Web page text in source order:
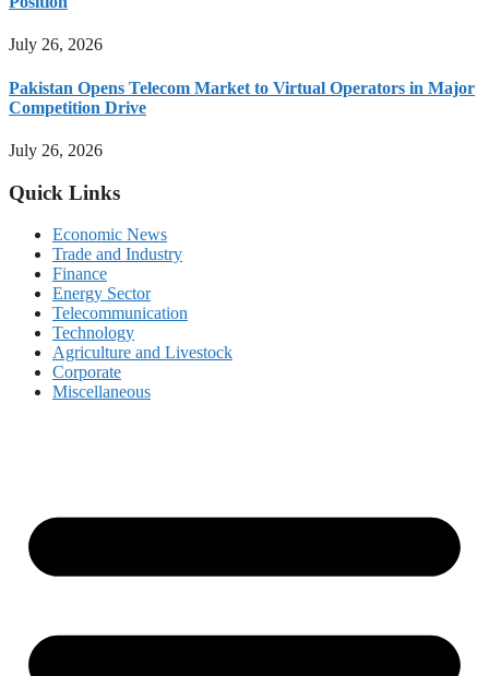
July 26, 2026
Pakistan Opens Telecom Market to Virtual Operators in Major
Competition Drive
July 26, 2026
Quick Links
Economic News
Trade and Industry
Finance
Energy Sector
Telecommunication
Technology
Agriculture and Livestock
Corporate
Miscellaneous